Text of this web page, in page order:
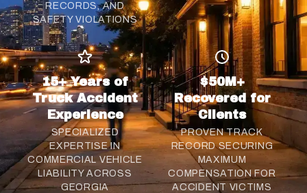
RECORDS, AND
SAFETY VIOLATIONS
15+ Years of
Truck Accident
Experience
SPECIALIZED
EXPERTISE IN
COMMERCIAL VEHICLE
LIABILITY ACROSS
GEORGIA
$50M+
Recovered for
Clients
PROVEN TRACK
RECORD SECURING
MAXIMUM
COMPENSATION FOR
ACCIDENT VICTIMS